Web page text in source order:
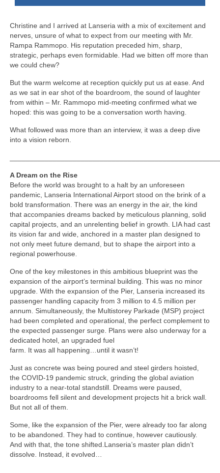
Christine and I arrived at Lanseria with a mix of excitement and
nerves, unsure of what to expect from our meeting with Mr.
Rampa Rammopo. His reputation preceded him, sharp,
strategic, perhaps even formidable. Had we bitten off more than
we could chew?
But the warm welcome at reception quickly put us at ease. And
as we sat in ear shot of the boardroom, the sound of laughter
from within – Mr. Rammopo mid-meeting confirmed what we
hoped: this was going to be a conversation worth having.
What followed was more than an interview, it was a deep dive
into a vision reborn.
A Dream on the Rise
Before the world was brought to a halt by an unforeseen
pandemic, Lanseria International Airport stood on the brink of a
bold transformation. There was an energy in the air, the kind
that accompanies dreams backed by meticulous planning, solid
capital projects, and an unrelenting belief in growth. LIA had cast
its vision far and wide, anchored in a master plan designed to
not only meet future demand, but to shape the airport into a
regional powerhouse.
One of the key milestones in this ambitious blueprint was the
expansion of the airport’s terminal building. This was no minor
upgrade. With the expansion of the Pier, Lanseria increased its
passenger handling capacity from 3 million to 4.5 million per
annum. Simultaneously, the Multistorey Parkade (MSP) project
had been completed and operational, the perfect complement to
the expected passenger surge. Plans were also underway for a
dedicated hotel, an upgraded fuel
farm. It was all happening…until it wasn’t!
Just as concrete was being poured and steel girders hoisted,
the COVID-19 pandemic struck, grinding the global aviation
industry to a near-total standstill. Dreams were paused,
boardrooms fell silent and development projects hit a brick wall.
But not all of them.
Some, like the expansion of the Pier, were already too far along
to be abandoned. They had to continue, however cautiously.
And with that, the tone shifted.Lanseria’s master plan didn’t
dissolve. Instead, it evolved…